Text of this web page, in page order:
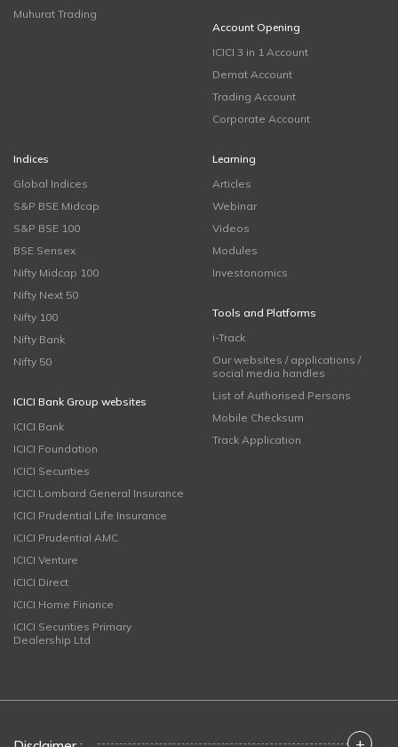
Muhurat Trading
Account Opening
ICICI 3 in 1 Account
Demat Account
Trading Account
Corporate Account
Indices
Global Indices
S&P BSE Midcap
S&P BSE 100
BSE Sensex
Nifty Midcap 100
Nifty Next 50
Nifty 100
Nifty Bank
Nifty 50
ICICI Bank Group websites
ICICI Bank
ICICI Foundation
ICICI Securities
ICICI Lombard General Insurance
ICICI Prudential Life Insurance
ICICI Prudential AMC
ICICI Venture
ICICI Direct
ICICI Home Finance
ICICI Securities Primary
Dealership Ltd
Learning
Articles
Webinar
Videos
Modules
Investonomics
Tools and Platforms
i-Track
Our websites / applications /
social media handles
List of Authorised Persons
Mobile Checksum
Track Application